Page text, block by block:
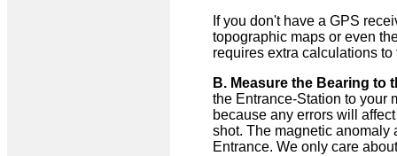
If you don't have a GPS
topographic maps or even
requires extra calculations
B. Measure the Bearing to
the Entrance-Station to your
because any errors will
shot. The magnetic anomaly
Entrance. We only care